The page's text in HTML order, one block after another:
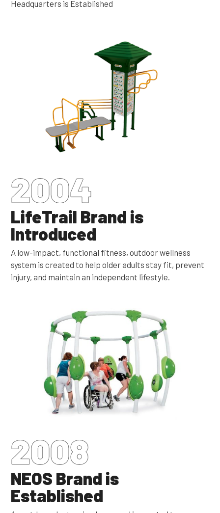
Headquarters is Established
2004
LifeTrail Brand is
Introduced
A low-impact, functional fitness, outdoor wellness
system is created to help older adults stay fit, prevent
injury, and maintain an independent lifestyle.
2008
NEOS Brand is
Established